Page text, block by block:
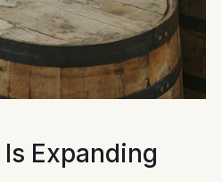
Expanding